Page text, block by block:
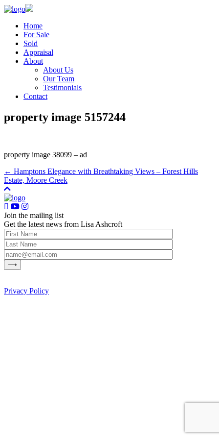
Home
For Sale
Sold
Appraisal
About
About Us
Our Team
Testimonials
Contact
property image 5157244
property image 38099 – ad
← Hamptons Elegance with Breathtaking Views – Forest Hills
Estate, Moore Creek
Join the mailing list
Get the latest news from Lisa Ashcroft
Privacy Policy